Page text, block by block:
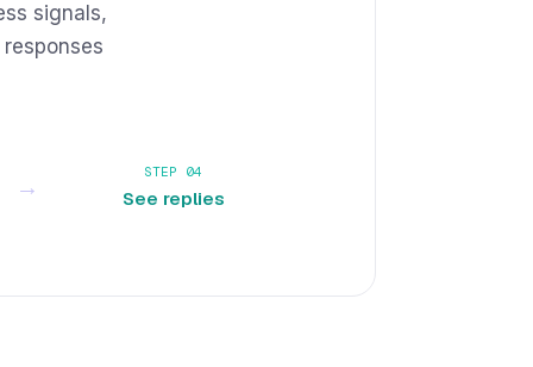
signals,
→
STEP 04
See replies